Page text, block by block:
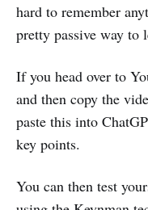
hard to remember
pretty passive way to
If you head over to
and then copy the
paste this into
key points.
You can then test